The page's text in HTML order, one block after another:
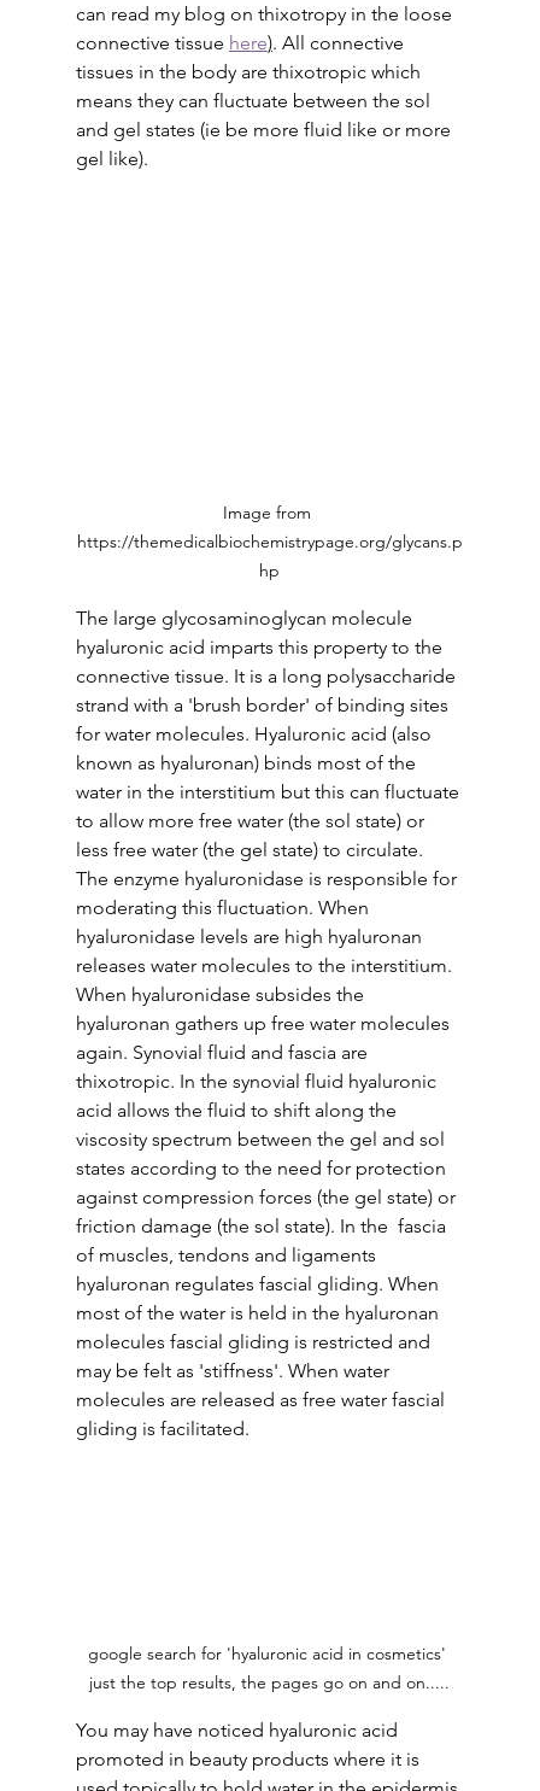
can read my blog on thixotropy in the loose
connective tissue here). All connective
tissues in the body are thixotropic which
means they can fluctuate between the sol
and gel states (ie be more fluid like or more
gel like).
Image from
https://themedicalbiochemistrypage.org/glycans.p
hp
The large glycosaminoglycan molecule
hyaluronic acid imparts this property to the
connective tissue. It is a long polysaccharide
strand with a 'brush border' of binding sites
for water molecules. Hyaluronic acid (also
known as hyaluronan) binds most of the
water in the interstitium but this can fluctuate
to allow more free water (the sol state) or
less free water (the gel state) to circulate.
The enzyme hyaluronidase is responsible for
moderating this fluctuation. When
hyaluronidase levels are high hyaluronan
releases water molecules to the interstitium.
When hyaluronidase subsides the
hyaluronan gathers up free water molecules
again. Synovial fluid and fascia are
thixotropic. In the synovial fluid hyaluronic
acid allows the fluid to shift along the
viscosity spectrum between the gel and sol
states according to the need for protection
against compression forces (the gel state) or
friction damage (the sol state). In the  fascia
of muscles, tendons and ligaments
hyaluronan regulates fascial gliding. When
most of the water is held in the hyaluronan
molecules fascial gliding is restricted and
may be felt as 'stiffness'. When water
molecules are released as free water fascial
gliding is facilitated.
google search for 'hyaluronic acid in cosmetics'
just the top results, the pages go on and on.....
You may have noticed hyaluronic acid
promoted in beauty products where it is